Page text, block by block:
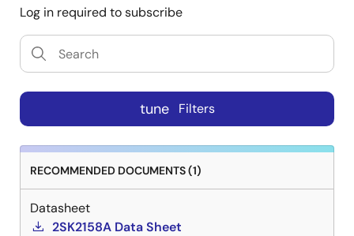
Log in required to subscribe
tune Filters
RECOMMENDED DOCUMENTS (1)
Datasheet
2SK2158A Data Sheet